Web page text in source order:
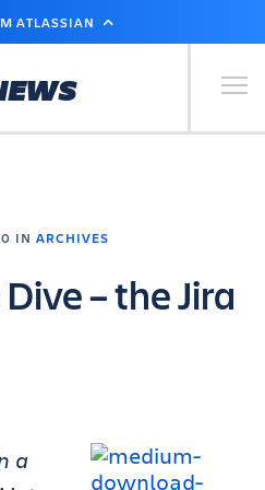
ATLASSIAN
Primary
IN ARCHIVES
– the Jira
a